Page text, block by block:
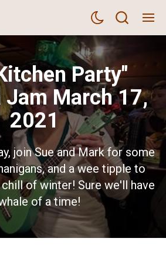
Party"
Jam March 17,
2021
join Sue and Mark for some
and a wee tipple to
of winter! Sure we'll have
of a time!